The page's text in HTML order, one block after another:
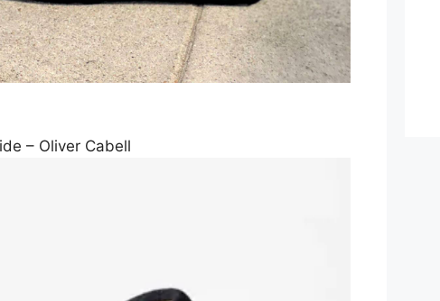
– Oliver Cabell